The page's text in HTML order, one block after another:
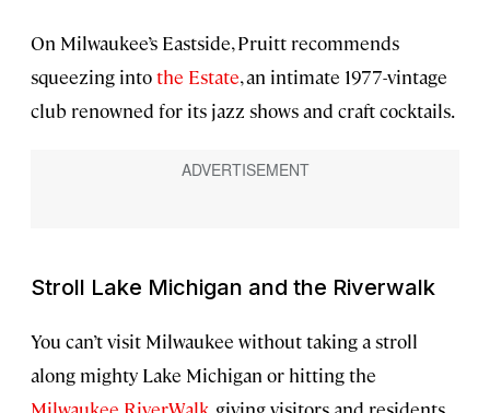
On Milwaukee’s Eastside, Pruitt recommends
squeezing intothe Estate, an intimate 1977-vintage
club renowned for its jazz shows and craft cocktails.
Stroll Lake Michigan and the Riverwalk
You can’t visit Milwaukee without taking a stroll
along mighty Lake Michigan or hitting the